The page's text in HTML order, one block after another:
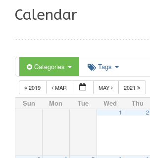
Calendar
Categories Tags
2019 MAR MAY 2021
Sun Mon Tue Wed Thu
1 2